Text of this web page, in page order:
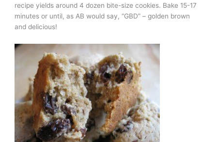
recipe yields around 4 dozen bite-size cookies. Bake 15-17
minutes or until, as AB would say, “GBD” – golden brown
and delicious!